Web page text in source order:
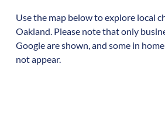
Use the map below to explore local
Oakland. Please note that only
Google are shown, and some in
not appear.